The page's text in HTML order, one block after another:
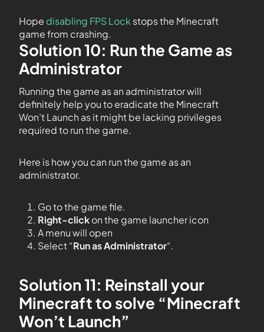
Hope disabling FPS Lockstops the Minecraft
game from crashing.
Solution 10: Run the Game as
Administrator
Running the game as an administrator will
definitely help you to eradicate the Minecraft
Won’t Launch as it might be lacking privileges
required to run the game.
Here is how you can run the game as an
administrator.
Go to the game file.
Right-clickon the game launcher icon
A menu will open
Select “Run as Administrator“.
Solution 11: Reinstall your
Minecraft to solve “Minecraft
Won’t Launch”